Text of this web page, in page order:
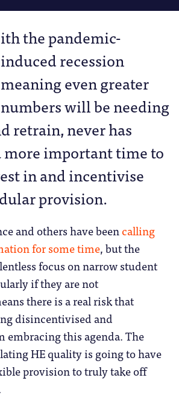
ith the pandemic-
induced recession
meaning even greater
numbers will be needing
retrain, never has
more important time to
in and incentivise
provision.
and others have beencalling
for some time, but the
focus on narrow student
if they are not
there is a real risk that
disincentivised and
embracing this agenda. The
HE quality is going to have
provision to truly take off